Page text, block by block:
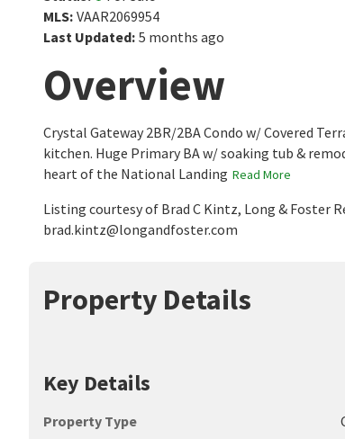
MLS: VAAR2069954
Last Updated: 5 months ago
Overview
Crystal Gateway 2BR/2BA Condo w/ Covered
kitchen. Huge Primary BA w/ soaking tub &
heart of the National Landing Read More
Listing courtesy of Brad C Kintz, Long & Foster
brad.kintz@longandfoster.com
Property Details
Key Details
Property Type